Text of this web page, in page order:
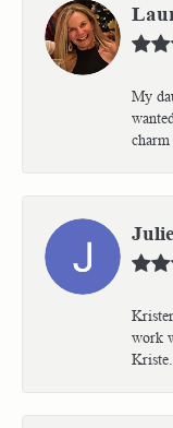
My
charm
Julie
work
Kriste...